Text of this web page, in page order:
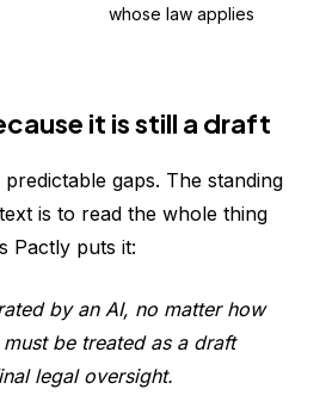
whose law applies
it is still a draft
gaps. The standing
is to read the whole thing
Pactly puts it:
by an AI, no matter how
be treated as a draft
legal oversight.